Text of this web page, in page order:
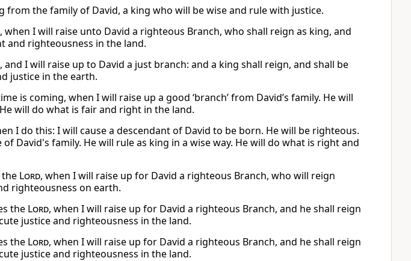
from the family of David, a king who will be wise and rule with justice.
when I will raise unto David a righteous Branch, who shall reign as king, and
and righteousness in the land.
I will raise up to David a just branch: and a king shall reign, and shall be
justice in the earth.
is coming, when I will raise up a good ‘branch’ from David’s family. He will
will do what is fair and right in the land.
I do this: I will cause a descendant of David to be born. He will be righteous.
David's family. He will rule as king in a wise way. He will do what is right and
the Lord, when I will raise up for David a righteous Branch, who will reign
righteousness on earth.
the Lord, when I will raise up for David a righteous Branch, and he shall reign
justice and righteousness in the land.
the Lord, when I will raise up for David a righteous Branch, and he shall reign
justice and righteousness in the land.